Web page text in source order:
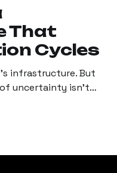
That
Cycles
infrastructure. But
uncertainty isn't